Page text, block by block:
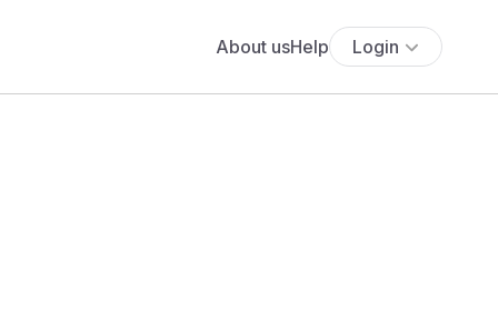
About usHelp Login